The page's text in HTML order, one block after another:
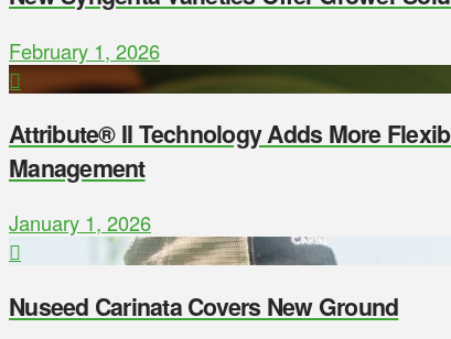
February 1, 2026
Attribute® II Technology Adds More
Management
January 1, 2026
Nuseed Carinata Covers New Ground